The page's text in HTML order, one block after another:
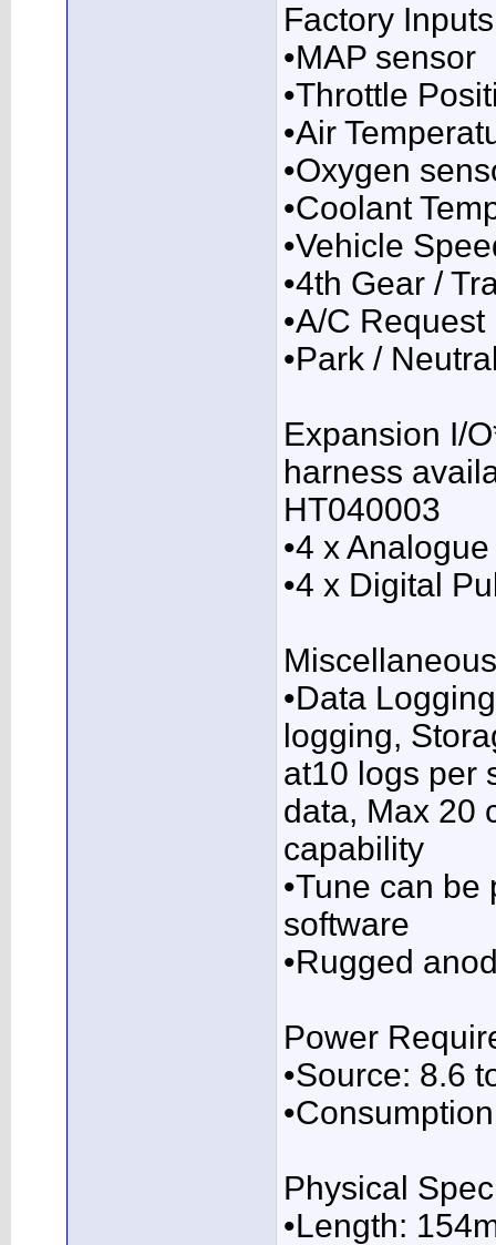
Factory
•MAP sensor
•Throttle
•Air
•Oxygen
•Coolant
•Vehicle
•4th Gear /
•A/C Request
•Park /
Expansion I/
harness
HT040003
•4 x
•4 x Digital
•Data
logging,
at10 logs per
data, Max 20
capability
•Tune can
software
•Rugged
Power
•Source: 8.6
Physical
•Length: